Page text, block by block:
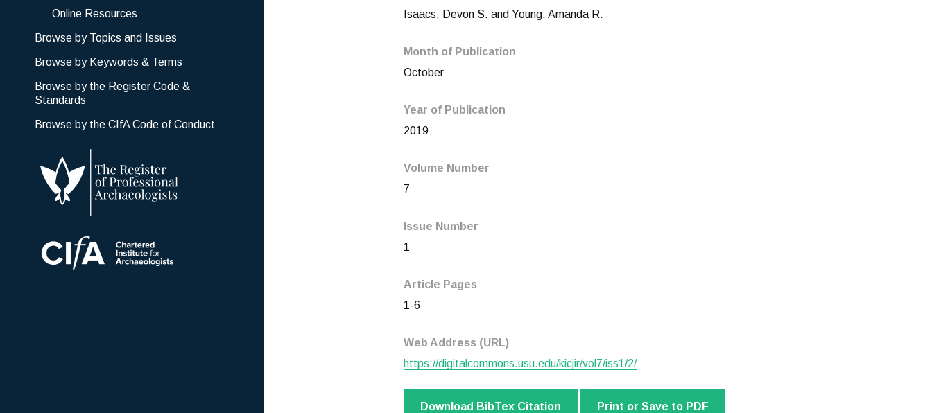
Online Resources
Browse by Topics and Issues
Browse by Keywords & Terms
Browse by the Register Code &
Standards
Browse by the CIfA Code of Conduct
Isaacs, Devon S. and Young, Amanda R.
Month of Publication
October
Year of Publication
2019
Volume Number
7
Issue Number
1
Article Pages
1-6
Web Address (URL)
https://digitalcommons.usu.edu/kicjir/vol7/iss1/2/
Download BibTex Citation Print or Save to PDF